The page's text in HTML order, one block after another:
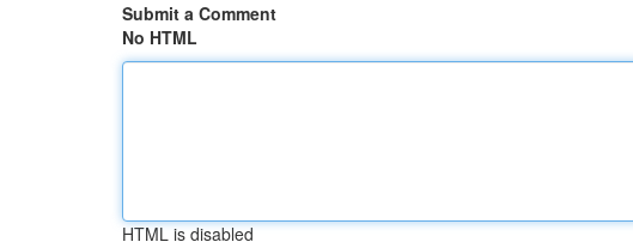
Submit a Comment
No HTML
HTML is disabled